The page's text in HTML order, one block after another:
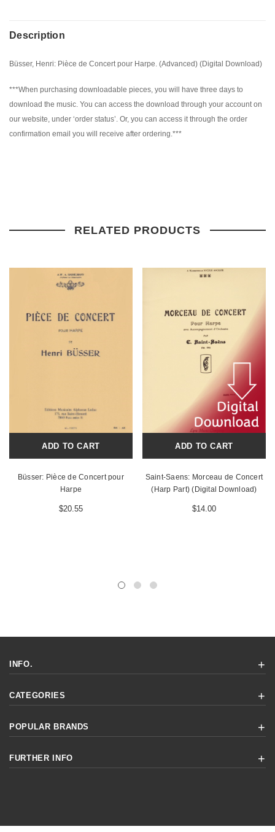
Description
Büsser, Henri: Pièce de Concert pour Harpe. (Advanced) (Digital Download)
***When purchasing downloadable pieces, you will have three days to
download the music. You can access the download through your account on
our website, under ‘order status’. Or, you can access it through the order
confirmation email you will receive after ordering.***
RELATED PRODUCTS
ADD TO CART
Büsser: Pièce de Concert pour
Harpe
$20.55
ADD TO CART
Saint-Saens: Morceau de Concert
(Harp Part) (Digital Download)
$14.00
INFO.
CATEGORIES
POPULAR BRANDS
FURTHER INFO